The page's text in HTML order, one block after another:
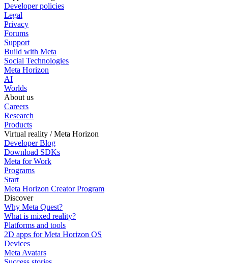
Developer policies
Legal
Privacy
Forums
Support
Build with Meta
Social Technologies
Meta Horizon
AI
Worlds
About us
Careers
Research
Products
Virtual reality / Meta Horizon
Developer Blog
Download SDKs
Meta for Work
Programs
Start
Meta Horizon Creator Program
Discover
Why Meta Quest?
What is mixed reality?
Platforms and tools
2D apps for Meta Horizon OS
Devices
Meta Avatars